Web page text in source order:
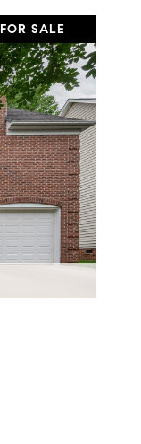
FOR SALE